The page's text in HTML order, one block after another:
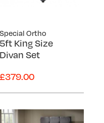
Special Ortho
5ft King Size
Divan Set
£379.00